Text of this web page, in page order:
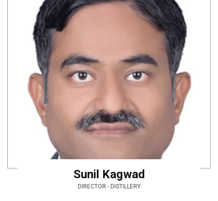
Sunil Kagwad
DIRECTOR - DISTILLERY